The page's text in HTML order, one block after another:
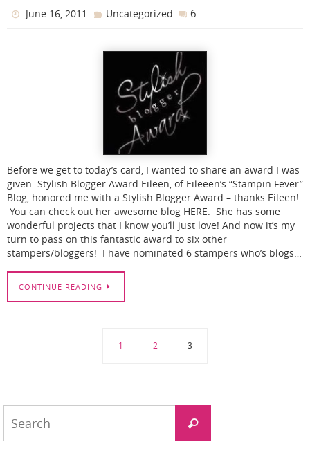
June 16, 2011 Uncategorized 6
Before we get to today’s card, I wanted to share an award I was
given. Stylish Blogger Award Eileen, of Eileeen’s “Stampin Fever”
Blog, honored me with a Stylish Blogger Award – thanks Eileen!
You can check out her awesome blog HERE. She has some
wonderful projects that I know you’ll just love! And now it’s my
turn to pass on this fantastic award to six other
stampers/bloggers! I have nominated 6 stampers who’s blogs…
CONTINUE READING
1 2 3
Search